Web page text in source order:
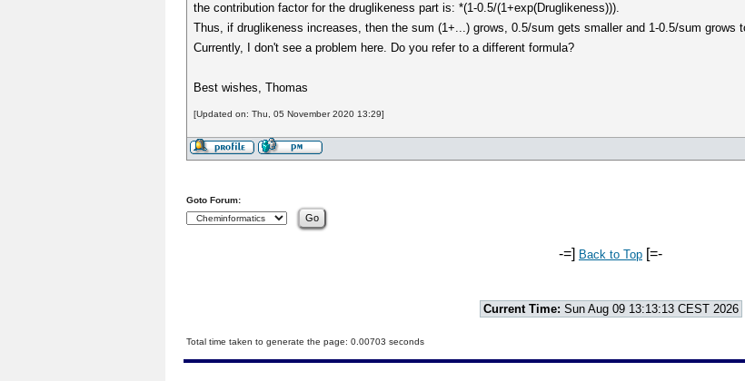
the contribution factor for the druglikeness part is: *(1-0.5/(1+exp(Druglikeness))).
Thus, if druglikeness increases, then the sum (1+...) grows, 0.5/sum gets smaller and 1-0.5/sum grows
Currently, I don't see a problem here. Do you refer to a different formula?
Best wishes, Thomas
[Updated on: Thu, 05 November 2020 13:29]
Goto Forum:
-=] Back to Top [=-
Current Time: Sun Aug 09 13:13:13 CEST 2026
Total time taken to generate the page: 0.00703 seconds